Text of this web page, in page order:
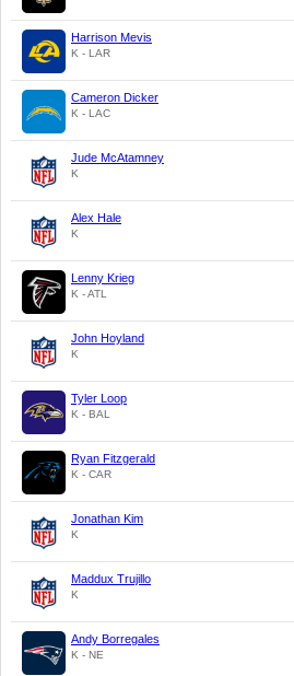
Harrison Mevis
K - LAR
Cameron Dicker
K - LAC
Jude McAtamney
K
Alex Hale
K
Lenny Krieg
K - ATL
John Hoyland
K
Tyler Loop
K - BAL
Ryan Fitzgerald
K - CAR
Jonathan Kim
K
Maddux Trujillo
K
Andy Borregales
K - NE